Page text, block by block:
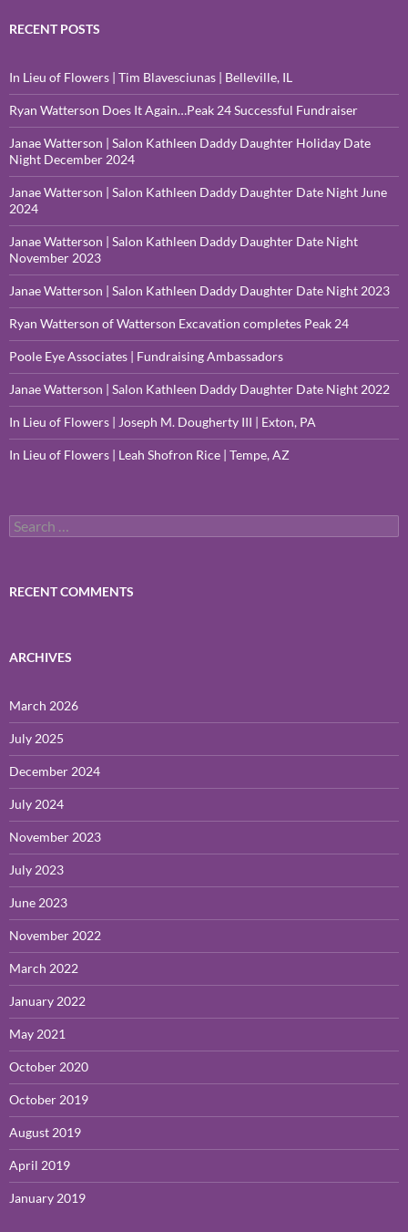
RECENT POSTS
In Lieu of Flowers | Tim Blavesciunas | Belleville, IL
Ryan Watterson Does It Again…Peak 24 Successful Fundraiser
Janae Watterson | Salon Kathleen Daddy Daughter Holiday Date
Night December 2024
Janae Watterson | Salon Kathleen Daddy Daughter Date Night June
2024
Janae Watterson | Salon Kathleen Daddy Daughter Date Night
November 2023
Janae Watterson | Salon Kathleen Daddy Daughter Date Night 2023
Ryan Watterson of Watterson Excavation completes Peak 24
Poole Eye Associates | Fundraising Ambassadors
Janae Watterson | Salon Kathleen Daddy Daughter Date Night 2022
In Lieu of Flowers | Joseph M. Dougherty III | Exton, PA
In Lieu of Flowers | Leah Shofron Rice | Tempe, AZ
Search
for:
RECENT COMMENTS
ARCHIVES
March 2026
July 2025
December 2024
July 2024
November 2023
July 2023
June 2023
November 2022
March 2022
January 2022
May 2021
October 2020
October 2019
August 2019
April 2019
January 2019